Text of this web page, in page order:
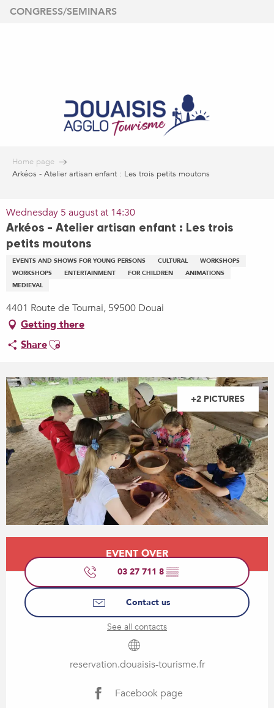
Aller
CONGRESS/SEMINARS
Home page
Arkéos - Atelier artisan enfant : Les trois petits moutons
Wednesday 5 august at 14:30
Arkéos - Atelier artisan enfant : Les trois
petits moutons
EVENTS AND SHOWS FOR YOUNG PERSONS CULTURAL
WORKSHOPS
WORKSHOPS
ENTERTAINMENT FOR CHILDREN
ANIMATIONS
MEDIEVAL
4401 Route de Tournai, 59500 Douai
Getting there
ShareAjouter aux favoris
+2 PICTURES
Opening hours & contact details
EVENT OVER
03 27 711 8 ▒▒
Contact us
See all contacts
reservation.douaisis-tourisme.fr
Facebook page